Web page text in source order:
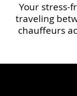
Your stress-
traveling
chauffeurs